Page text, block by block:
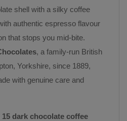
shell with a silky coffee
authentic espresso flavour
that stops you mid-bite.
, a family-run British
Yorkshire, since 1889,
with genuine care and
15 dark chocolate coffee